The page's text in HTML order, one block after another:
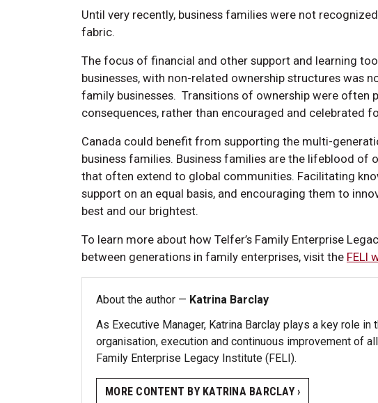
Until very recently, business families were not
fabric.
The focus of financial and other support and learning
businesses, with non-related ownership structures was
family businesses. Transitions of ownership were often
consequences, rather than encouraged and celebrated
Canada could benefit from supporting the multi-
business families. Business families are the lifeblood of
that often extend to global communities. Facilitating
support on an equal basis, and encouraging them to
best and our brightest.
To learn more about how Telfer’s Family Enterprise
between generations in family enterprises, visit the FELI
About the author — Katrina Barclay
As Executive Manager, Katrina Barclay plays a key role in
organisation, execution and continuous improvement of
Family Enterprise Legacy Institute (FELI).
MORE CONTENT BY KATRINA BARCLAY ›